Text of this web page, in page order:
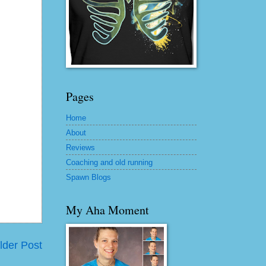
Post
Pages
Home
About
Reviews
Coaching and old running
Spawn Blogs
My Aha Moment